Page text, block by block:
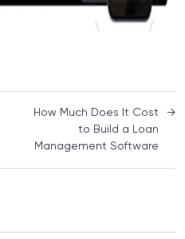
How Much Does It Cost
to Build a Loan
Management Software
→